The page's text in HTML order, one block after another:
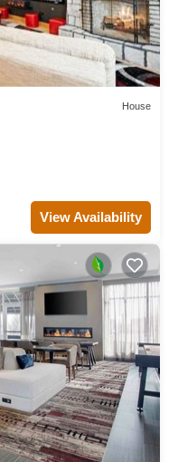
House
View Availability